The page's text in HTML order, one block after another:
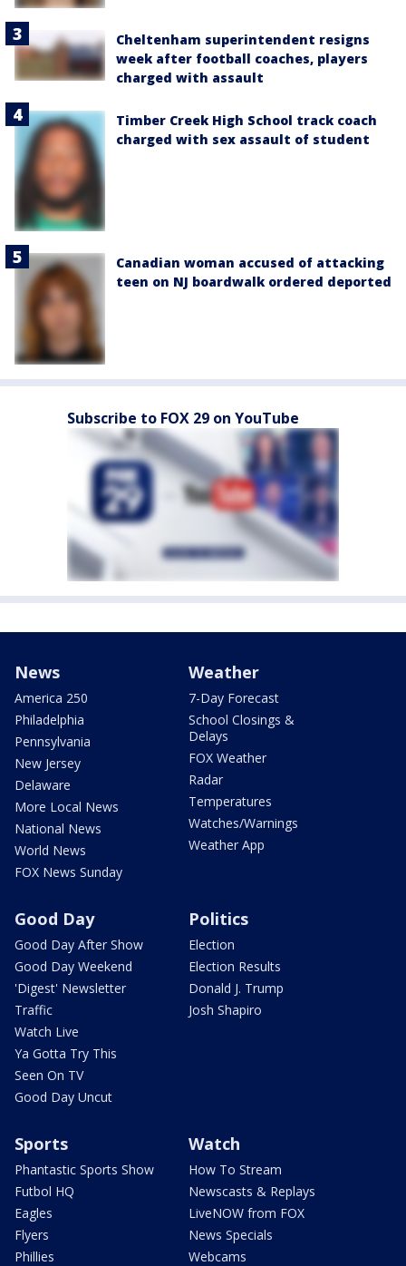
Cheltenham superintendent resigns
week after football coaches, players
charged with assault
Timber Creek High School track coach
charged with sex assault of student
Canadian woman accused of attacking
teen on NJ boardwalk ordered deported
Subscribe to FOX 29 on YouTube
News
America 250
Philadelphia
Pennsylvania
New Jersey
Delaware
More Local News
National News
World News
FOX News Sunday
Weather
7-Day Forecast
School Closings &
Delays
FOX Weather
Radar
Temperatures
Watches/Warnings
Weather App
Good Day
Good Day After Show
Good Day Weekend
'Digest' Newsletter
Traffic
Watch Live
Ya Gotta Try This
Seen On TV
Good Day Uncut
Politics
Election
Election Results
Donald J. Trump
Josh Shapiro
Sports
Phantastic Sports Show
Futbol HQ
Eagles
Flyers
Phillies
Watch
How To Stream
Newscasts & Replays
LiveNOW from FOX
News Specials
Webcams